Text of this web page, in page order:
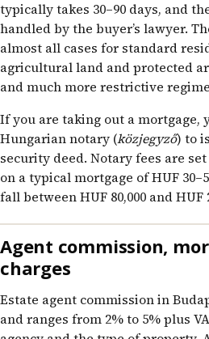
typically takes 30–90 days, and
handled by the buyer’s lawyer.
almost all cases for standard
agricultural land and protected
and much more restrictive
If you are taking out a mortgage,
Hungarian notary (közjegyző) to
security deed. Notary fees are
on a typical mortgage of HUF
fall between HUF 80,000 and HUF
Agent commission,
charges
Estate agent commission in
and ranges from 2% to 5% plus